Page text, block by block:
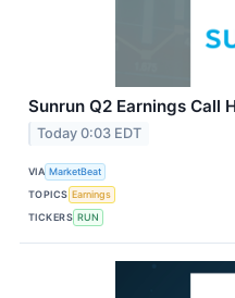
Sunrun Q2 Earnings Call
Today 0:03 EDT
VIA MarketBeat
TOPICS Earnings
TICKERS RUN